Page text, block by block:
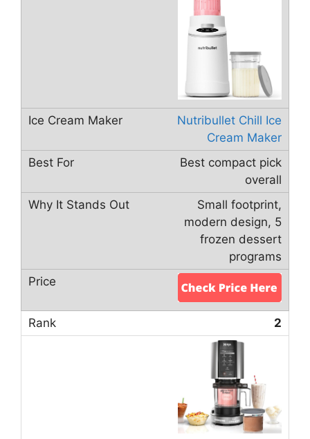
Nutribullet Chill Ice
Cream Maker
Best compact pick
overall
Small footprint,
modern design, 5
frozen dessert
programs
2